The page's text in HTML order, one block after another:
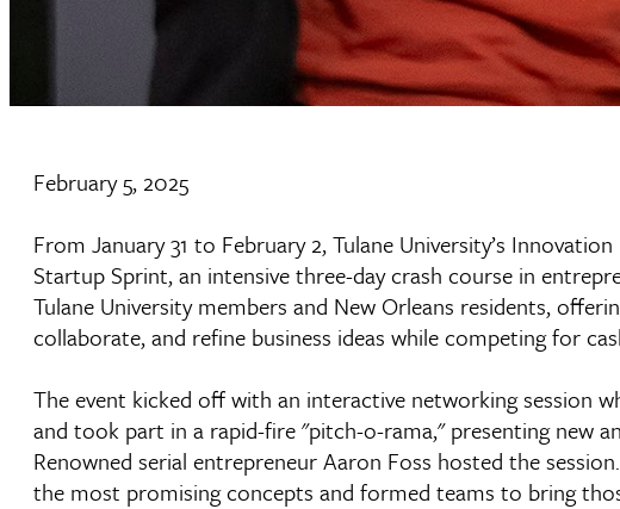
February 5, 2025
From January 31 to February 2, Tulane University’s
Startup Sprint, an intensive three-day crash course in
Tulane University members and New Orleans residents,
collaborate, and refine business ideas while competing for
The event kicked off with an interactive networking session
and took part in a rapid-fire "pitch-o-rama," presenting new
Renowned serial entrepreneur Aaron Foss hosted the
the most promising concepts and formed teams to bring